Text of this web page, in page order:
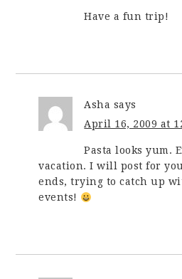
Have a fun trip!
Asha says
April 16, 2009 at
Pasta looks yum.
vacation. I will post for
ends, trying to catch up
events!